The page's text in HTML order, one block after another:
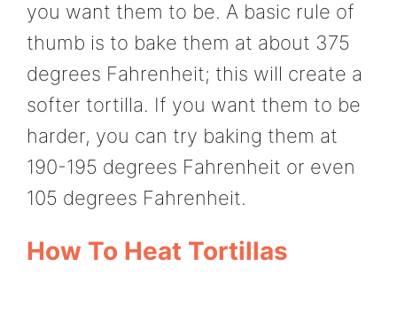
you want them to be. A basic rule of
thumb is to bake them at about 375
degrees Fahrenheit; this will create a
softer tortilla. If you want them to be
harder, you can try baking them at
190-195 degrees Fahrenheit or even
105 degrees Fahrenheit.
How To Heat Tortillas